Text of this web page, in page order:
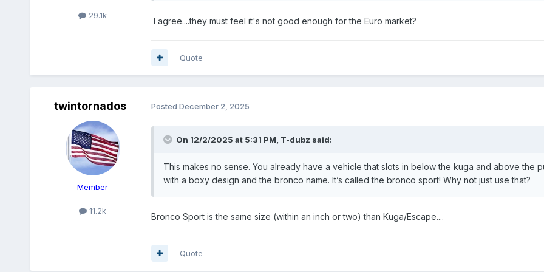
29.1k
I agree....they must feel it's not good enough for the Euro market?
Quote
twintornados
Member
11.2k
Posted December 2, 2025
On 12/2/2025 at 5:31 PM, T-dubz said:
This makes no sense. You already have a vehicle that slots in below the kuga and above the
with a boxy design and the bronco name. It’s called the bronco sport! Why not just use that?
Bronco Sport is the same size (within an inch or two) than Kuga/Escape....
Quote